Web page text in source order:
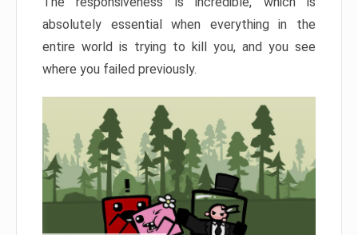
absolutely essential when everything in the
entire world is trying to kill you, and you see
where you failed previously.